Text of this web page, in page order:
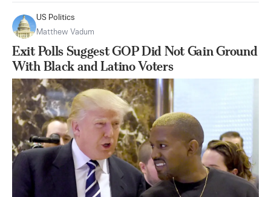
US Politics
Matthew Vadum
Exit Polls Suggest GOP Did Not Gain Ground
With Black and Latino Voters